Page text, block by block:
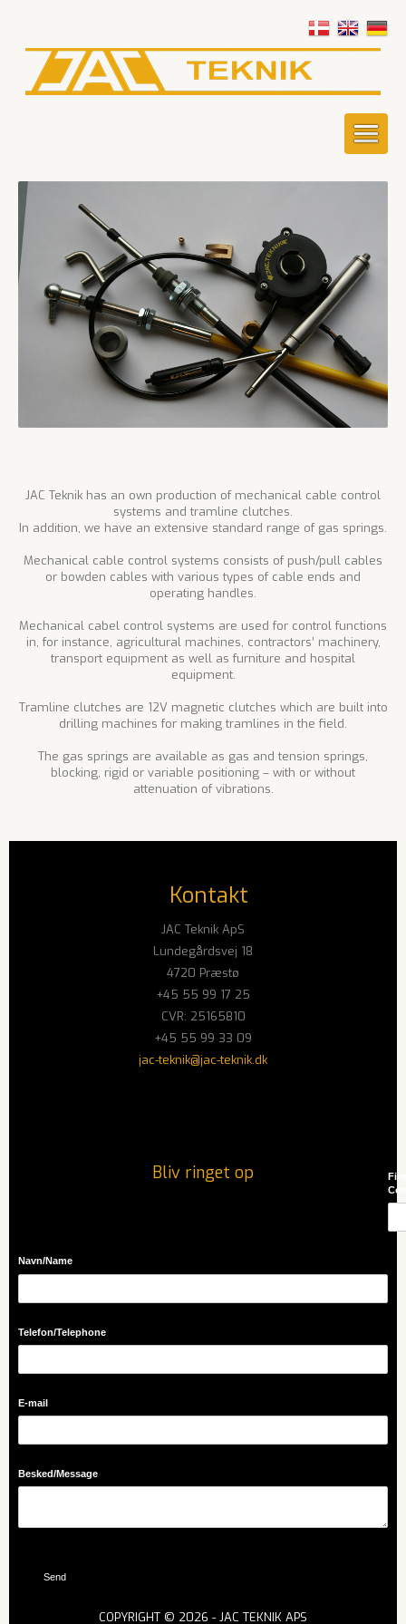
JAC Teknik has an own production of mechanical cable control
systems and tramline clutches.
In addition, we have an extensive standard range of gas springs.
Mechanical cable control systems consists of push/pull cables
or bowden cables with various types of cable ends and
operating handles.
Mechanical cabel control systems are used for control functions
in, for instance, agricultural machines, contractors’ machinery,
transport equipment as well as furniture and hospital
equipment.
Tramline clutches are 12V magnetic clutches which are built into
drilling machines for making tramlines in the field.
The gas springs are available as gas and tension springs,
blocking, rigid or variable positioning – with or without
attenuation of vibrations.
Kontakt
JAC Teknik ApS
Lundegårdsvej 18
4720 Præstø
+45 55 99 17 25
CVR: 25165810
+45 55 99 33 09
jac-teknik@jac-teknik.dk
Bliv ringet op
Navn/​Name
Telefon/​Telephone
E-mail
Besked/​Message
Send
COPYRIGHT © 2026 - JAC TEKNIK APS